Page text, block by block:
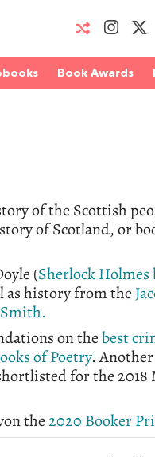
Book Awards
of the Scottish
of Scotland, or
(Sherlock Holmes
as history from the
on thebest
ofPoetry. Another
for the 2018
the2020 Booker